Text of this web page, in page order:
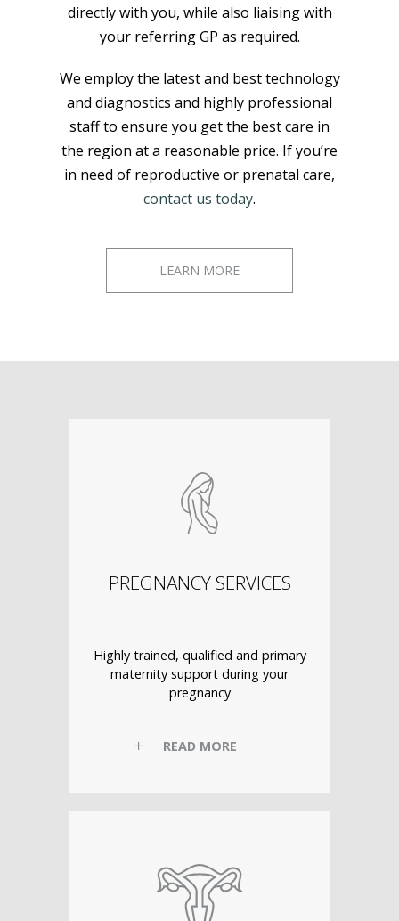
directly with you, while also liaising with
your referring GP as required.
We employ the latest and best technology
and diagnostics and highly professional
staff to ensure you get the best care in
the region at a reasonable price. If you’re
in need of reproductive or prenatal care,
contact us today.
LEARN MORE
PREGNANCY SERVICES
Highly trained, qualified and primary
maternity support during your
pregnancy
READ MORE